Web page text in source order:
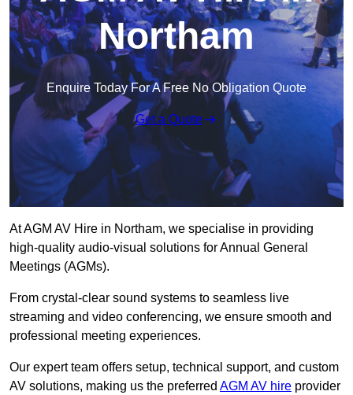
Northam
Enquire Today For A Free No Obligation Quote
Get a Quote
At AGM AV Hire in Northam, we specialise in providing
high-quality audio-visual solutions for Annual General
Meetings (AGMs).
From crystal-clear sound systems to seamless live
streaming and video conferencing, we ensure smooth and
professional meeting experiences.
Our expert team offers setup, technical support, and custom
AV solutions, making us the preferred AGM AV hire provider